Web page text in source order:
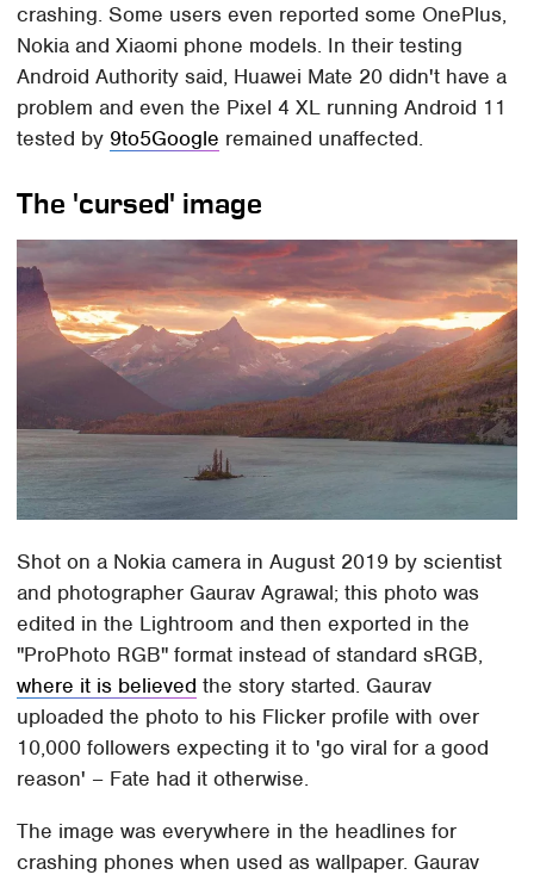
crashing. Some users even reported some OnePlus,
Nokia and Xiaomi phone models. In their testing
Android Authority said, Huawei Mate 20 didn't have a
problem and even the Pixel 4 XL running Android 11
tested by 9to5Google remained unaffected.
The 'cursed' image
Shot on a Nokia camera in August 2019 by scientist
and photographer Gaurav Agrawal; this photo was
edited in the Lightroom and then exported in the
"ProPhoto RGB" format instead of standard sRGB,
where it is believed the story started. Gaurav
uploaded the photo to his Flicker profile with over
10,000 followers expecting it to 'go viral for a good
reason' – Fate had it otherwise.
The image was everywhere in the headlines for
crashing phones when used as wallpaper. Gaurav